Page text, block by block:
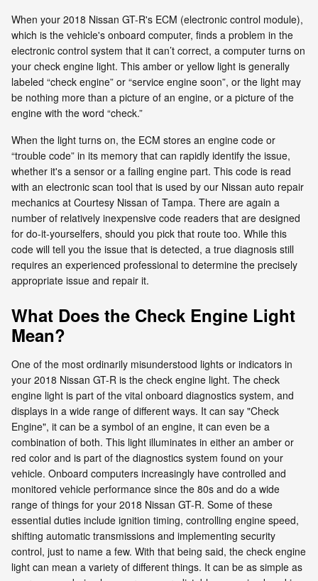
When your 2018 Nissan GT-R's ECM (electronic control module),
which is the vehicle's onboard computer, finds a problem in the
electronic control system that it can’t correct, a computer turns on
your check engine light. This amber or yellow light is generally
labeled “check engine” or “service engine soon”, or the light may
be nothing more than a picture of an engine, or a picture of the
engine with the word “check.”
When the light turns on, the ECM stores an engine code or
“trouble code” in its memory that can rapidly identify the issue,
whether it's a sensor or a failing engine part. This code is read
with an electronic scan tool that is used by our Nissan auto repair
mechanics at Courtesy Nissan of Tampa. There are again a
number of relatively inexpensive code readers that are designed
for do-it-yourselfers, should you pick that route too. While this
code will tell you the issue that is detected, a true diagnosis still
requires an experienced professional to determine the precisely
appropriate issue and repair it.
What Does the Check Engine Light
Mean?
One of the most ordinarily misunderstood lights or indicators in
your 2018 Nissan GT-R is the check engine light. The check
engine light is part of the vital onboard diagnostics system, and
displays in a wide range of different ways. It can say "Check
Engine", it can be a symbol of an engine, it can even be a
combination of both. This light illuminates in either an amber or
red color and is part of the diagnostics system found on your
vehicle. Onboard computers increasingly have controlled and
monitored vehicle performance since the 80s and do a wide
range of things for your 2018 Nissan GT-R. Some of these
essential duties include ignition timing, controlling engine speed,
shifting automatic transmissions and implementing security
control, just to name a few. With that being said, the check engine
light can mean a variety of different things. It can be as simple as